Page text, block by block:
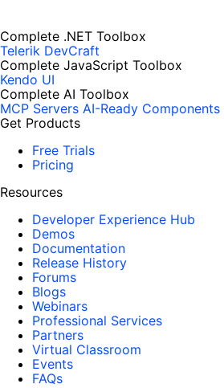
Complete .NET Toolbox
Telerik DevCraft
Complete JavaScript Toolbox
Kendo UI
Complete AI Toolbox
MCP Servers AI-Ready Components
Get Products
Free Trials
Pricing
Resources
Developer Experience Hub
Demos
Documentation
Release History
Forums
Blogs
Webinars
Professional Services
Partners
Virtual Classroom
Events
FAQs